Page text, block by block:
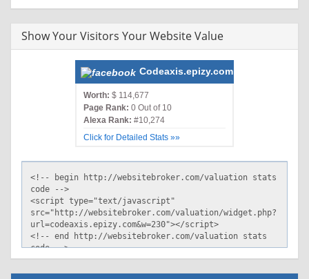
Show Your Visitors Your Website Value
Codeaxis.epizy.com
Worth: $ 114,677
Page Rank: 0 Out of 10
Alexa Rank: #10,274
Click for Detailed Stats »»